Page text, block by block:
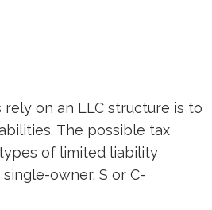
on an LLC structure is to
The possible tax
of limited liability
owner, S or C-